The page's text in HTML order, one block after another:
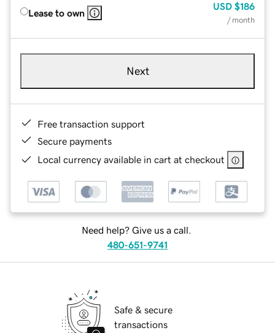
Lease to own
USD $186
/ month
Next
Free transaction support
Secure payments
Local currency available in cart at checkout
Need help? Give us a call.
480-651-9741
Safe & secure
transactions